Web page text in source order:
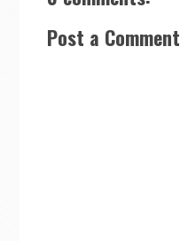
Post a Comment